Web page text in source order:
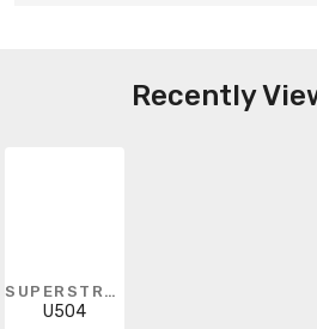
Recently
SUPERSTRUT
U504